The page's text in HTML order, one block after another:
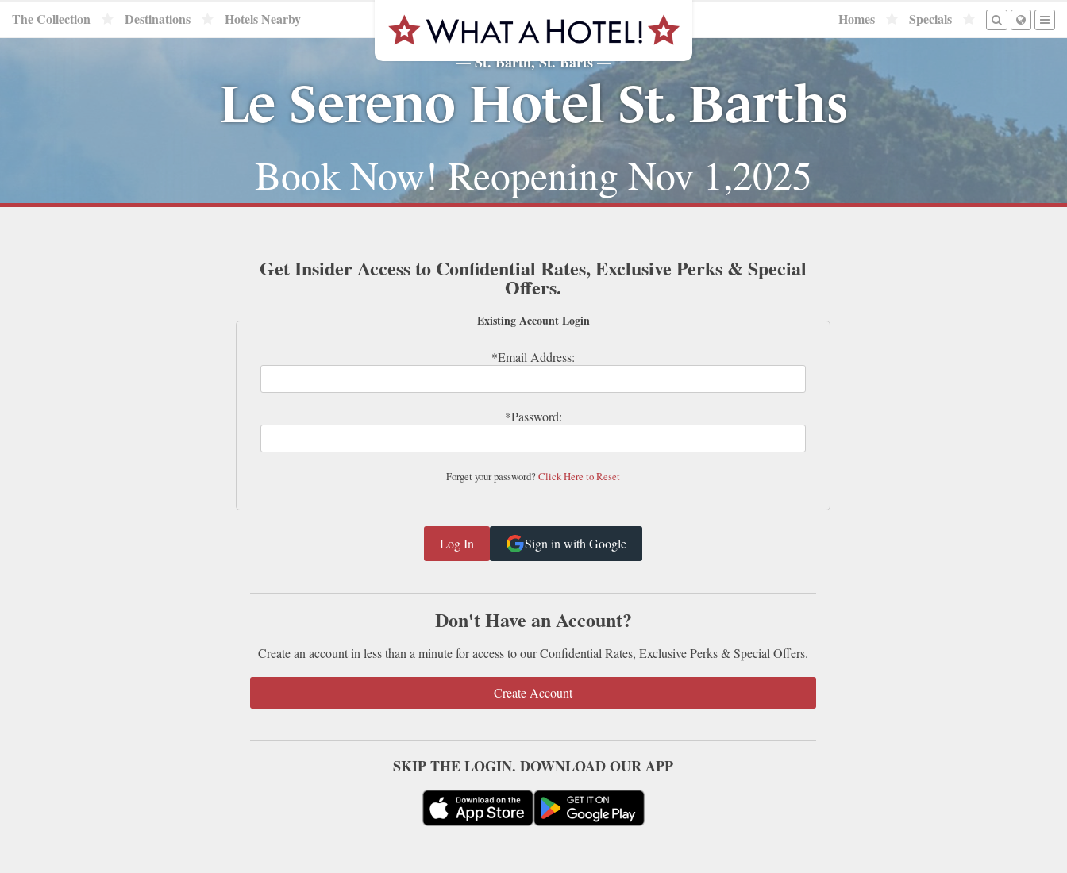
The Collection Destinations Hotels Nearby Homes Specials
—St. Barth, St. Barts—
Le Sereno Hotel St. Barths
Book Now! Reopening Nov 1,2025
Get Insider Access to Confidential Rates, Exclusive Perks & Special
Offers.
Existing Account Login
Forget your password?Click Here to Reset
Sign in with Google
Don't Have an Account?
Create an account in less than a minute for access to our Confidential Rates, Exclusive Perks & Special Offers.
Create Account
SKIP THE LOGIN. DOWNLOAD OUR APP